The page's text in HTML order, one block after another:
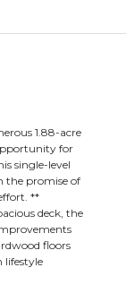
1.88-acre
for
single-level
the promise of
**
deck, the
floors
lifestyle